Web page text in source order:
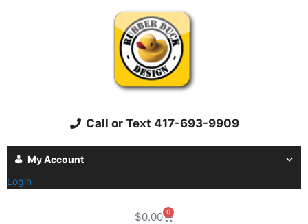
Call or Text 417-693-9909
My Account
Login
$0.00 0